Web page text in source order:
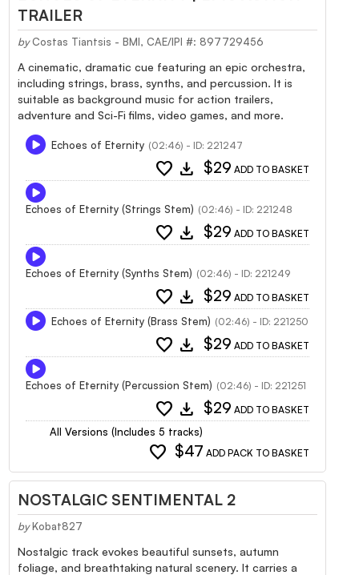
TRAILER
by Costas Tiantsis - BMI, CAE/IPI #: 897729456
A cinematic, dramatic cue featuring an epic orchestra,
including strings, brass, synths, and percussion. It is
suitable as background music for action trailers,
adventure and Sci-Fi films, video games, and more.
Echoes of Eternity (02:46) - ID: 221247
favorite download $29 ADD TO BASKET
Echoes of Eternity (Strings Stem) (02:46) - ID: 221248
favorite download $29 ADD TO BASKET
Echoes of Eternity (Synths Stem) (02:46) - ID: 221249
favorite download $29 ADD TO BASKET
Echoes of Eternity (Brass Stem) (02:46) - ID: 221250
favorite download $29 ADD TO BASKET
Echoes of Eternity (Percussion Stem) (02:46) - ID: 221251
favorite download $29 ADD TO BASKET
All Versions (Includes 5 tracks)
favorite $47 ADD PACK TO BASKET
NOSTALGIC SENTIMENTAL 2
by Kobat827
Nostalgic track evokes beautiful sunsets, autumn
foliage, and breathtaking natural scenery. It carries a